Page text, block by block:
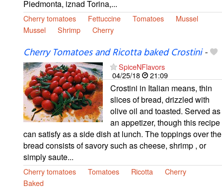
Piedmonta, iznad Torina,...
Cherry tomatoes Fettuccine Tomatoes
Mussel
Mussel
Shrimp Cherry
Cherry Tomatoes and Ricotta baked Crostini-
SpiceNFlavors
04/25/18
21:09
Crostini in Italian means, thin
slices of bread, drizzled with
olive oil and toasted. Served as
an appetizer, though this recipe
can satisfy as a side dish at lunch. The toppings over the
bread consists of savory such as cheese, shrimp , or
simply saute...
Cherry tomatoes Tomatoes Ricotta
Cherry
Baked